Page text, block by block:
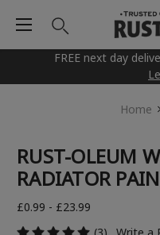
FREE next day
Home
RUST-OLEUM
RADIATOR
£0.99 - £23.99